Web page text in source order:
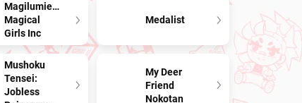
Magilumiere
Magical
Girls Inc
Medalist
Mushoku
Tensei:
Jobless
My Deer
Friend
Nokotan